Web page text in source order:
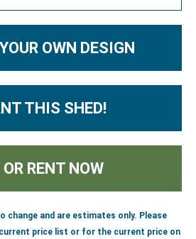
OWN DESIGN
THIS SHED!
OR RENT NOW
change and are estimates only. Please
price list or for the current price on